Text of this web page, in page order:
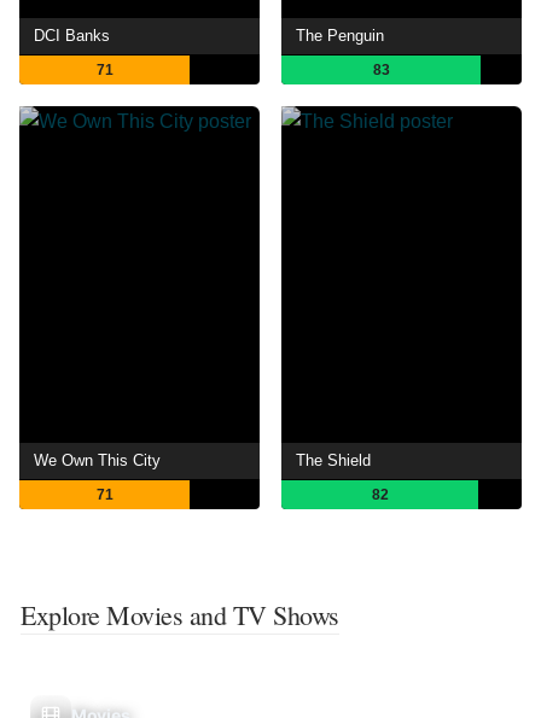
DCI Banks
71
The Penguin
83
We Own This City
71
The Shield
82
Explore Movies and TV Shows